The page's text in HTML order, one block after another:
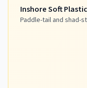
Inshore Soft Plastic
Paddle-tail and shad-